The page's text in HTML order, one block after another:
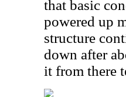
that basic
powered up
structure
down after
it from there